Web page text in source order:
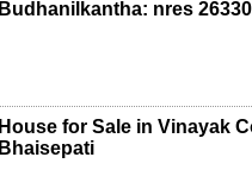
Budhanilkantha: nres 26330
House for Sale in Vinayak
Bhaisepati